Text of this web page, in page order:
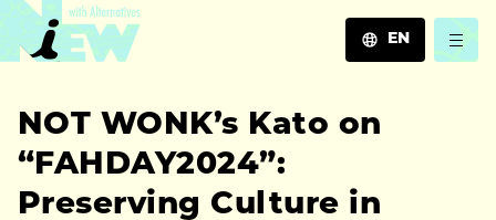
EN
EN
NOT WONK’s Kato on
“FAHDAY2024”:
Preserving Culture in